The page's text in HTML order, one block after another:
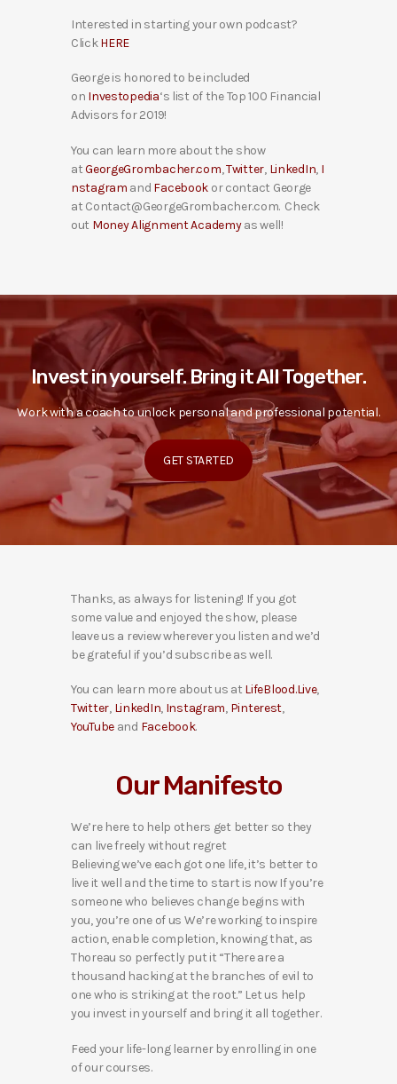
Interested in starting your own podcast?
ClickHERE
George is honored to be included
on Investopedia‘s list of the Top 100 Financial
Advisors for 2019!
You can learn more about the show
atGeorgeGrombacher.com,Twitter, LinkedIn, I
nstagram and Facebook or contact George
at Contact@GeorgeGrombacher.com. Check
out Money Alignment Academyas well!
Invest in yourself. Bring it All Together.
Work with a coach to unlock personal and professional potential.
GET STARTED
Thanks, as always for listening! If you got
some value and enjoyed the show, please
leave us a review wherever you listen and we’d
be grateful if you’d subscribe as well.
You can learn more about us at LifeBlood.Live,
Twitter, LinkedIn, Instagram, Pinterest,
YouTube and Facebook.
Our Manifesto
We’re here to help others get better so they
can live freely without regret
Believing we’ve each got one life, it’s better to
live it well and the time to start is now If you’re
someone who believes change begins with
you, you’re one of us We’re working to inspire
action, enable completion, knowing that, as
Thoreau so perfectly put it “There are a
thousand hacking at the branches of evil to
one who is striking at the root.” Let us help
you invest in yourself and bring it all together.
Feed your life-long learner by enrolling in one
of our courses.